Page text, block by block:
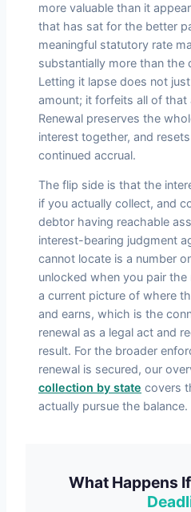
more valuable than it
that has sat for the better
meaningful statutory rate
substantially more than the
Letting it lapse does not
amount; it forfeits all of that
Renewal preserves the
interest together, and
continued accrual.
The flip side is that the
if you actually collect, and
debtor having reachable
interest-bearing judgment
cannot locate is a number
unlocked when you pair
a current picture of where
and earns, which is the
renewal as a legal act and
result. For the broader
renewal is secured, our
collection by state covers
actually pursue the balance.
What Happens